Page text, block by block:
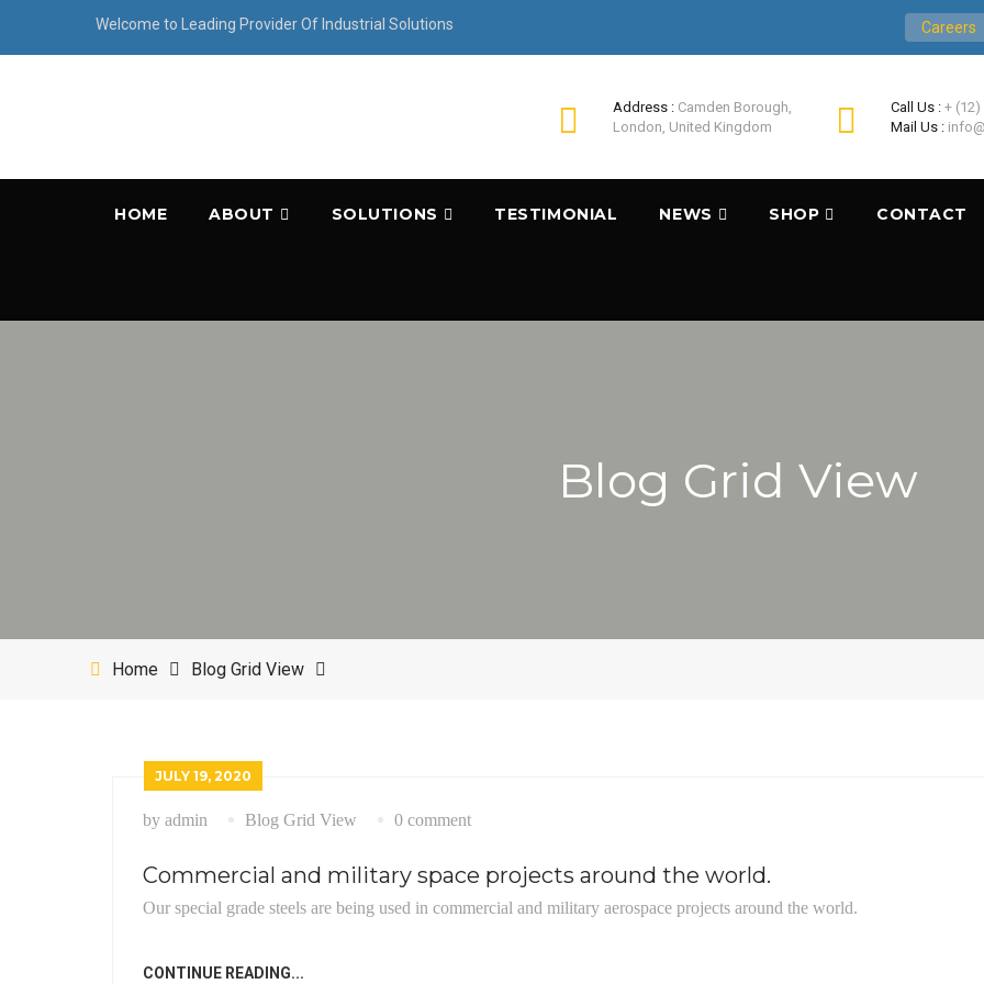
Welcome to Leading Provider Of Industrial Solutions Careers
Address : Camden Borough,
London, United Kingdom
Call Us : + (12)
Mail Us :
HOME ABOUT SOLUTIONS TESTIMONIAL NEWS SHOP CONTACT
Blog Grid View
Home Blog Grid View
JULY 19, 2020
by admin Blog Grid View 0 comment
Commercial and military space projects around the world.
Our special grade steels are being used in commercial and military aerospace projects around the world.
CONTINUE READING...